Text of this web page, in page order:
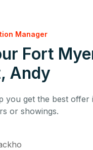
Manager
Fort
Andy
you get the best offer
or showings.